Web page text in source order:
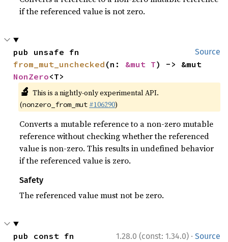
if the referenced value is not zero.
Source
from_mut_unchecked (n: &mut T
NonZero<T>
🔬 This is a nightly-only experimental API.
(nonzero_from_mut #106290)
Converts a mutable reference to a non-zero mutable
reference without checking whether the referenced
value is non-zero. This results in undefined behavior
if the referenced value is zero.
Safety
The referenced value must not be zero.
1.28.0 (const: 1.34.0) · Source